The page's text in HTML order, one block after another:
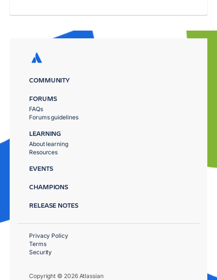
COMMUNITY
FORUMS
FAQs
Forums guidelines
LEARNING
About learning
Resources
EVENTS
CHAMPIONS
RELEASE NOTES
Copyright © 2026 Atlassian
Privacy Policy
Terms
Security